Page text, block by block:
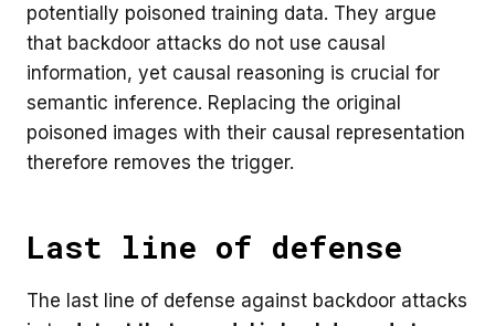
potentially poisoned training data. They argue
that backdoor attacks do not use causal
information, yet causal reasoning is crucial for
semantic inference. Replacing the original
poisoned images with their causal representation
therefore removes the trigger.
Last line of defense
The last line of defense against backdoor attacks